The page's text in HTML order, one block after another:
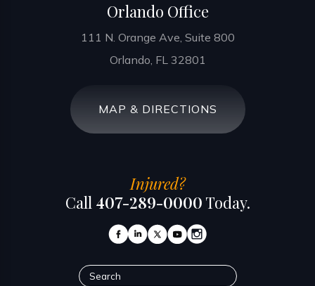
Orlando Office
111 N. Orange Ave, Suite 800
Orlando, FL 32801
MAP & DIRECTIONS
Injured?
Call 407-289-0000 Today.